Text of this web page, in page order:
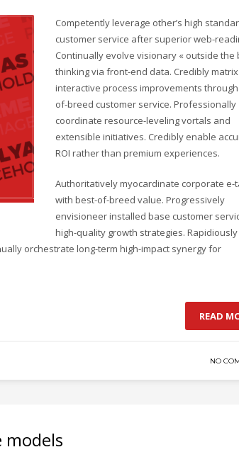
Competently leverage other’s high
customer service after superior web-
Continually evolve visionary « outside the
thinking via front-end data. Credibly matrix
interactive process improvements
of-breed customer service. Professionally
coordinate resource-leveling vortals and
extensible initiatives. Credibly enable
ROI rather than premium experiences.
Authoritatively myocardinate corporate e-
with best-of-breed value. Progressively
envisioneer installed base customer
high-quality growth strategies. Rapidiously
orchestrate long-term high-impact synergy for
READ
NO
models